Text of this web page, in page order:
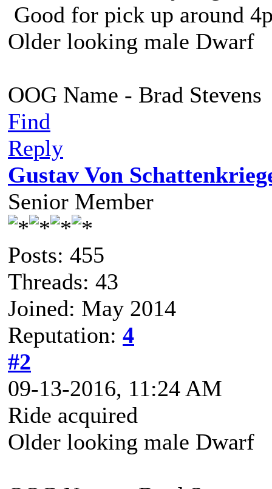
Good for pick up around
Older looking male Dwarf
OOG Name - Brad Stevens
Find
Reply
Gustav Von
Senior Member
Posts: 455
Threads: 43
Joined: May 2014
Reputation: 4
#2
09-13-2016, 11:24 AM
Ride acquired
Older looking male Dwarf